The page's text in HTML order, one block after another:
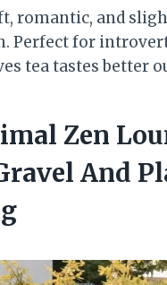
romantic, and
Perfect for
tea tastes better
Zen
And